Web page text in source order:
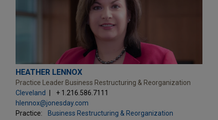
HEATHER LENNOX
Practice Leader Business Restructuring & Reorganization
Cleveland
+ 1.216.586.7111
hlennox@jonesday.com
Practice:
Business Restructuring & Reorganization